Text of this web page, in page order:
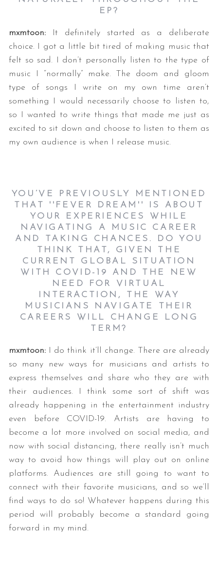
EP?
mxmtoon:
It definitely started as a deliberate
choice. I got a little bit tired of making music that
felt so sad. I don’t personally listen to the type of
music I “normally” make. The doom and gloom
type of songs I write on my own time aren’t
something I would necessarily choose to listen to,
so I wanted to write things that made me just as
excited to sit down and choose to listen to them as
my own audience is when I release music.
YOU’VE PREVIOUSLY MENTIONED
THAT ''FEVER DREAM'' IS ABOUT
YOUR EXPERIENCES WHILE
NAVIGATING A MUSIC CAREER
AND TAKING CHANCES. DO YOU
THINK THAT, GIVEN THE
CURRENT GLOBAL SITUATION
WITH COVID-19 AND THE NEW
NEED FOR VIRTUAL
INTERACTION, THE WAY
MUSICIANS NAVIGATE THEIR
CAREERS WILL CHANGE LONG
TERM?
mxmtoon:
I do think it’ll change. There are already
so many new ways for musicians and artists to
express themselves and share who they are with
their audiences. I think some sort of shift was
already happening in the entertainment industry
even before COVID-19. Artists are having to
become a lot more involved on social media, and
now with social distancing, there really isn’t much
way to avoid how things will play out on online
platforms. Audiences are still going to want to
connect with their favorite musicians, and so we’ll
find ways to do so! Whatever happens during this
period will probably become a standard going
forward in my mind.